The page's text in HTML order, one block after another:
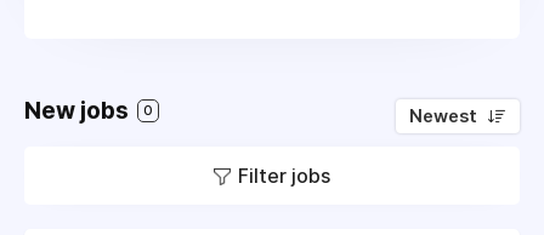
New jobs 0 Newest
Filter jobs